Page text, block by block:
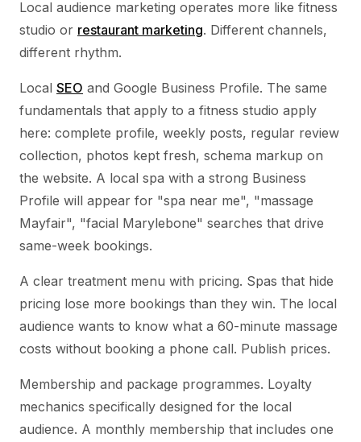
Local audience marketing operates more like fitness
studio or restaurant marketing. Different channels,
different rhythm.
Local SEO and Google Business Profile. The same
fundamentals that apply to a fitness studio apply
here: complete profile, weekly posts, regular review
collection, photos kept fresh, schema markup on
the website. A local spa with a strong Business
Profile will appear for "spa near me", "massage
Mayfair", "facial Marylebone" searches that drive
same-week bookings.
A clear treatment menu with pricing. Spas that hide
pricing lose more bookings than they win. The local
audience wants to know what a 60-minute massage
costs without booking a phone call. Publish prices.
Membership and package programmes. Loyalty
mechanics specifically designed for the local
audience. A monthly membership that includes one